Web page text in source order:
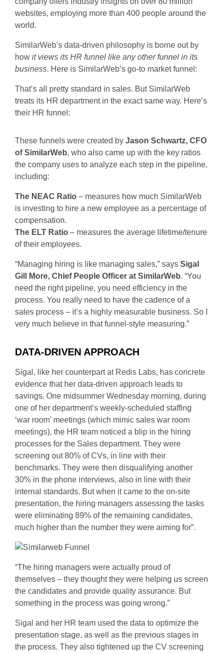
websites, employing more than 400 people around the
world.
SimilarWeb’s data-driven philosophy is borne out by
how it views its HR funnel like any other funnel in its
business. Here is SimilarWeb’s go-to market funnel:
That’s all pretty standard in sales. But SimilarWeb
treats its HR department in the exact same way. Here’s
their HR funnel:
These funnels were created by Jason Schwartz, CFO
of SimilarWeb, who also came up with the key ratios
the company uses to analyze each step in the pipeline,
including:
The NEAC Ratio – measures how much SimilarWeb
is investing to hire a new employee as a percentage of
compensation.
The ELT Ratio – measures the average lifetime/tenure
of their employees.
“Managing hiring is like managing sales,” says Sigal
Gill More, Chief People Officer at SimilarWeb. “You
need the right pipeline, you need efficiency in the
process. You really need to have the cadence of a
sales process – it’s a highly measurable business. So I
very much believe in that funnel-style measuring.”
DATA-DRIVEN APPROACH
Sigal, like her counterpart at Redis Labs, has concrete
evidence that her data-driven approach leads to
savings. One midsummer Wednesday morning, during
one of her department’s weekly-scheduled staffing
‘war room’ meetings (which mimic sales war room
meetings), the HR team noticed a blip in the hiring
processes for the Sales department. They were
screening out 80% of CVs, in line with their
benchmarks. They were then disqualifying another
30% in the phone interviews, also in line with their
internal standards. But when it came to the on-site
presentation, the hiring managers assessing the tasks
were eliminating 89% of the remaining candidates,
much higher than the number they were aiming for”.
“The hiring managers were actually proud of
themselves – they thought they were helping us screen
the candidates and provide quality assurance. But
something in the process was going wrong.”
Sigal and her HR team used the data to optimize the
presentation stage, as well as the previous stages in
the process. They also tightened up the CV screening